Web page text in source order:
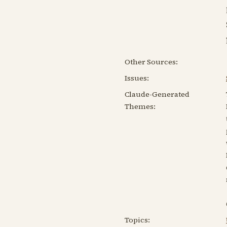
Other Sources:
Issues:
Claude-Generated
Themes:
Topics: